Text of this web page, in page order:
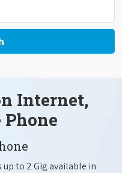
Internet,
Phone
up to 2 Gig available in